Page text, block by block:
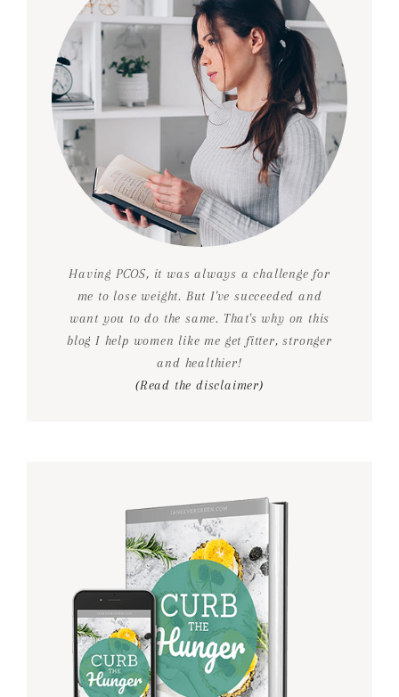
Having PCOS, it was always a challenge for
me to lose weight. But I've succeeded and
want you to do the same. That's why on this
blog I help women like me get fitter, stronger
and healthier!
(Read the disclaimer)